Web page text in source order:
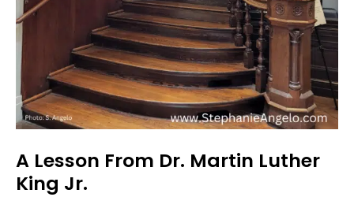
A Lesson From Dr. Martin Luther
King Jr.